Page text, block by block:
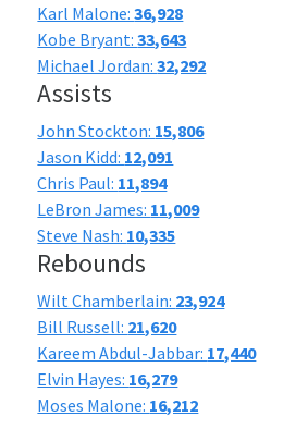
Karl Malone:36,928
Kobe Bryant:33,643
Michael Jordan:32,292
Assists
John Stockton: 15,806
Jason Kidd: 12,091
Chris Paul: 11,894
LeBron James: 11,009
Steve Nash: 10,335
Rebounds
Wilt Chamberlain: 23,924
Bill Russell: 21,620
Kareem Abdul-Jabbar: 17,440
Elvin Hayes: 16,279
Moses Malone: 16,212